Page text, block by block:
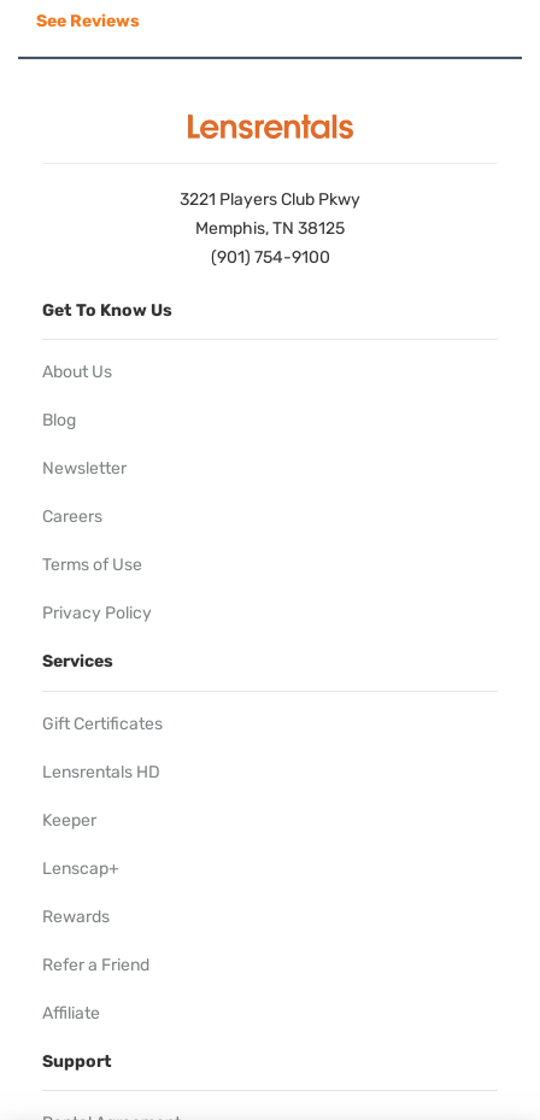
See Reviews
3221 Players Club Pkwy
Memphis, TN 38125
(901) 754-9100
Get To Know Us
About Us
Blog
Newsletter
Careers
Terms of Use
Privacy Policy
Services
Gift Certificates
Lensrentals HD
Keeper
Lenscap+
Rewards
Refer a Friend
Affiliate
Support